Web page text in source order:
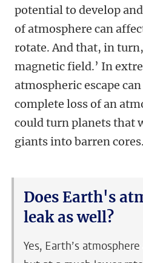
potential to develop
of atmosphere can
rotate. And that, in
magnetic field.’ In
atmospheric escape
complete loss of an
could turn planets that
giants into barren
Does Earth's
leak as well?
Yes, Earth’s